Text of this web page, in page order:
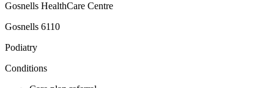
Gosnells HealthCare Centre
Gosnells 6110
Podiatry
Conditions